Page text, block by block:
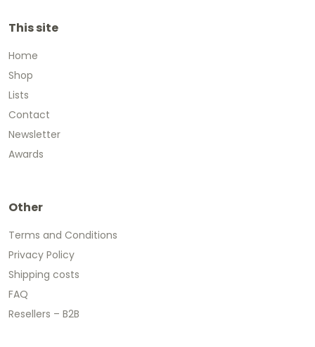
This site
Home
Shop
Lists
Contact
Newsletter
Awards
Other
Terms and Conditions
Privacy Policy
Shipping costs
FAQ
Resellers – B2B